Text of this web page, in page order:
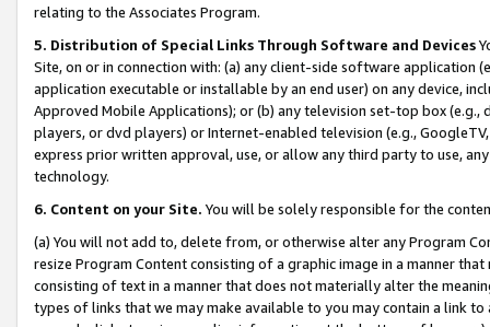
relating to the Associates Program.
5. Distribution of Special Links Through Software and Devices
Site, on or in connection with: (a) any client-side software application
application executable or installable by an end user) on any device,
Approved Mobile Applications); or (b) any television set-top box
players, or dvd players) or Internet-enabled television (e.g.,
express prior written approval, use, or allow any third party to use,
technology.
6. Content on your Site. You will be solely responsible for the
(a) You will not add to, delete from, or otherwise alter any Program
resize Program Content consisting of a graphic image in a manner
consisting of text in a manner that does not materially alter the
types of links that we may make available to you may contain a link